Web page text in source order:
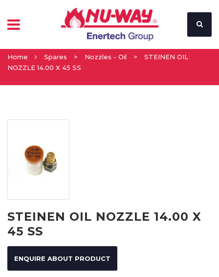
Home Spares > Nozzles - Oil >
STEINEN OIL
NOZZLE 14.00 X 45 SS
STEINEN OIL NOZZLE 14.00 X
45 SS
ENQUIRE ABOUT PRODUCT